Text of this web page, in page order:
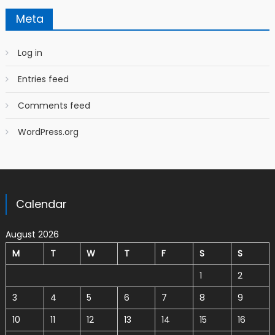
Meta
Log in
Entries feed
Comments feed
WordPress.org
Calendar
August 2026
M
T W T F S
S
1
2
3
4 5 6 7 8
9
10
11 12 13 14 15
16